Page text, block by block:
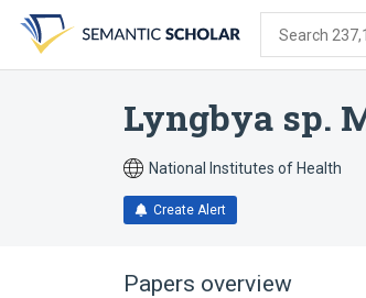
search
form
content
account
menu
Search
Lyngbya sp.
National Institutes of Health
Create Alert
Papers overview